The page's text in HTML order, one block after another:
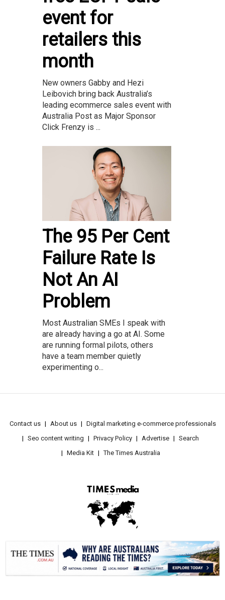
event for
retailers this
month
New owners Gabby and Hezi
Leibovich bring back Australia’s
leading ecommerce sales event with
Australia Post as Major Sponsor
Click Frenzy is ...
The 95 Per Cent
Failure Rate Is
Not An AI
Problem
Most Australian SMEs I speak with
are already having a go at AI. Some
are running formal pilots, others
have a team member quietly
experimenting o...
Contact us About us
Digital marketing e-commerce professionals
Seo content writing
Privacy Policy Advertise
Search
Media Kit
The Times Australia